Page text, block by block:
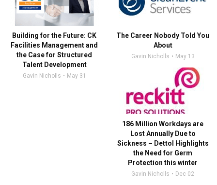
Building for the Future: CK
Facilities Management and
the Case for Structured
Talent Development
Gavin Nicholls May 31
The Career Nobody Told You
About
Gavin Nicholls May 13
186 Million Workdays are
Lost Annually Due to
Sickness – Dettol Highlights
the Need for Germ
Protection this winter
Gavin Nicholls Dec 02